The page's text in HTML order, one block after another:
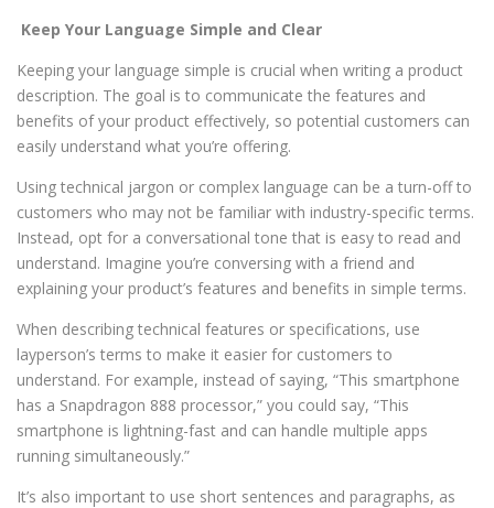
Keep Your Language Simple and Clear
Keeping your language simple is crucial when writing a product
description. The goal is to communicate the features and
benefits of your product effectively, so potential customers can
easily understand what you’re offering.
Using technical jargon or complex language can be a turn-off to
customers who may not be familiar with industry-specific terms.
Instead, opt for a conversational tone that is easy to read and
understand. Imagine you’re conversing with a friend and
explaining your product’s features and benefits in simple terms.
When describing technical features or specifications, use
layperson’s terms to make it easier for customers to
understand. For example, instead of saying, “This smartphone
has a Snapdragon 888 processor,” you could say, “This
smartphone is lightning-fast and can handle multiple apps
running simultaneously.”
It’s also important to use short sentences and paragraphs, as